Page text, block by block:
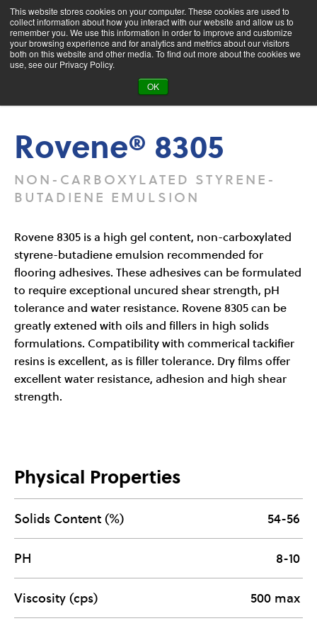
This website stores cookies on your computer. These cookies are used to
collect information about how you interact with our website and allow us to
remember you. We use this information in order to improve and customize
your browsing experience and for analytics and metrics about our visitors
both on this website and other media. To find out more about the cookies we
use, see our Privacy Policy.
OK
Product Search
Rovene® 8305
Rovene® 8305
NON-CARBOXYLATED STYRENE-
BUTADIENE EMULSION
Rovene 8305 is a high gel content, non-carboxylated
styrene-butadiene emulsion recommended for
flooring adhesives. These adhesives can be formulated
to require exceptional uncured shear strength, pH
tolerance and water resistance. Rovene 8305 can be
greatly extened with oils and fillers in high solids
formulations. Compatibility with commerical tackifier
resins is excellent, as is filler tolerance. Dry films offer
excellent water resistance, adhesion and high shear
strength.
Physical Properties
Solids Content (%) 54-56
PH 8-10
Viscosity (cps) 500 max